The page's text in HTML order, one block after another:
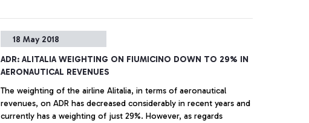
18 May 2018
ADR: ALITALIA WEIGHTING ON FIUMICINO DOWN TO 29% IN
AERONAUTICAL REVENUES
The weighting of the airline Alitalia, in terms of aeronautical
revenues, on ADR has decreased considerably in recent years and
currently has a weighting of just 29%. However, as regards